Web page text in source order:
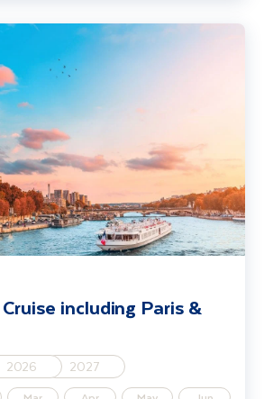
including Paris &
2026 2027
Paris & Rouen